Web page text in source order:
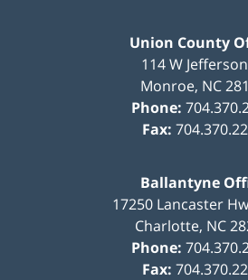
Union County
114 W
Monroe, NC
Phone:
Fax:
Ballantyne
17250 Lancaster
Charlotte, NC
Phone:
Fax: